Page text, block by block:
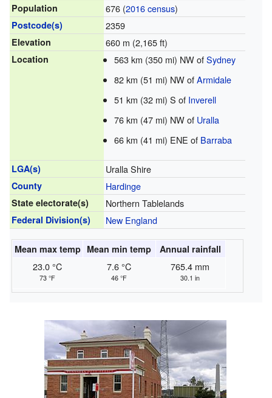
Population 676 (2016 census)
Postcode(s) 2359
Elevation 660 m (2,165 ft)
Location 563 km (350 mi) NW ofSydney
82 km (51 mi) NW ofArmidale
51 km (32 mi) S of Inverell
76 km (47 mi) NW of Uralla
66 km (41 mi) ENE of Barraba
LGA(s) Uralla Shire
County Hardinge
State electorate(s) Northern Tablelands
Federal Division(s) New England
Mean max temp Mean min temp Annual rainfall
23.0 °C
73 °F
7.6 °C
46 °F
765.4 mm
30.1 in